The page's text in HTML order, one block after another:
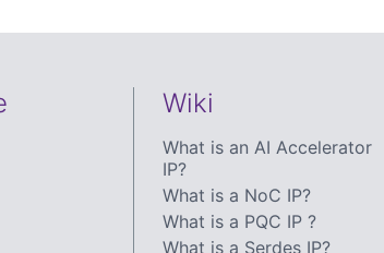
Wiki
What is an AI Accelerator
IP?
What is a NoC IP?
What is a PQC IP ?
What is a Serdes IP?